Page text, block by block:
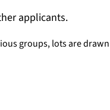
applicants.
groups, lots are